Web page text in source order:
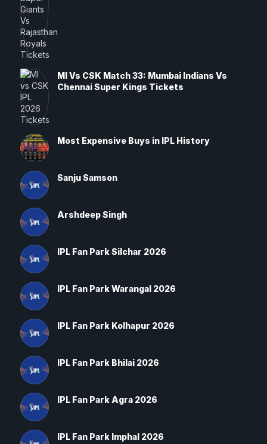
MI Vs CSK Match 33: Mumbai Indians Vs
Chennai Super Kings Tickets
Most Expensive Buys in IPL History
Sanju Samson
Arshdeep Singh
IPL Fan Park Silchar 2026
IPL Fan Park Warangal 2026
IPL Fan Park Kolhapur 2026
IPL Fan Park Bhilai 2026
IPL Fan Park Agra 2026
IPL Fan Park Imphal 2026